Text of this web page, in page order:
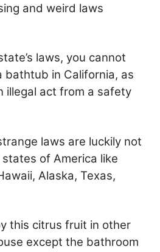
and weird laws
laws, you cannot
bathtub in California, as
illegal act from a safety
laws are luckily not
of America like
Alaska, Texas,
this citrus fruit in other
except the bathroom